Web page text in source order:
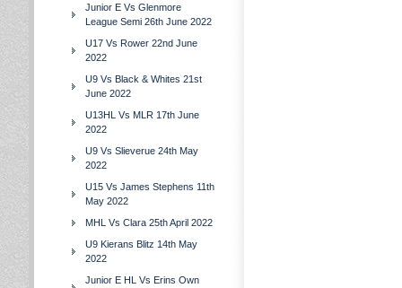
Junior E Vs Glenmore
League Semi 26th June 2022
U17 Vs Rower 22nd June
2022
U9 Vs Black & Whites 21st
June 2022
U13HL Vs MLR 17th June
2022
U9 Vs Slieverue 24th May
2022
U15 Vs James Stephens 11th
May 2022
MHL Vs Clara 25th April 2022
U9 Kierans Blitz 14th May
2022
Junior E HL Vs Erins Own